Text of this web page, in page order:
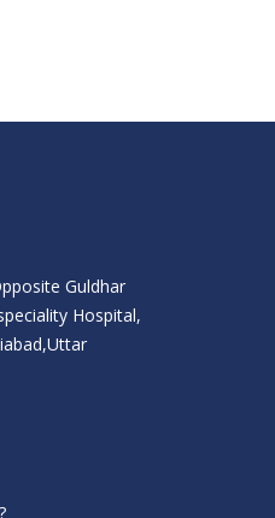
Guldhar
Hospital,